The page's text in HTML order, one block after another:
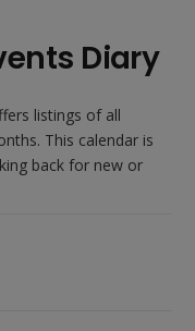
Diary
listings of all
This calendar is
back for new or